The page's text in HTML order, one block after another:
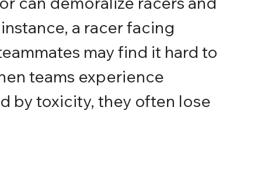
a racer facing
may find it hard to
teams experience
by toxicity, they often lose